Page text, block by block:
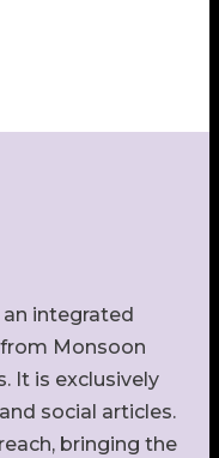
integrated
Monsoon
It is exclusively
social articles.
bringing the